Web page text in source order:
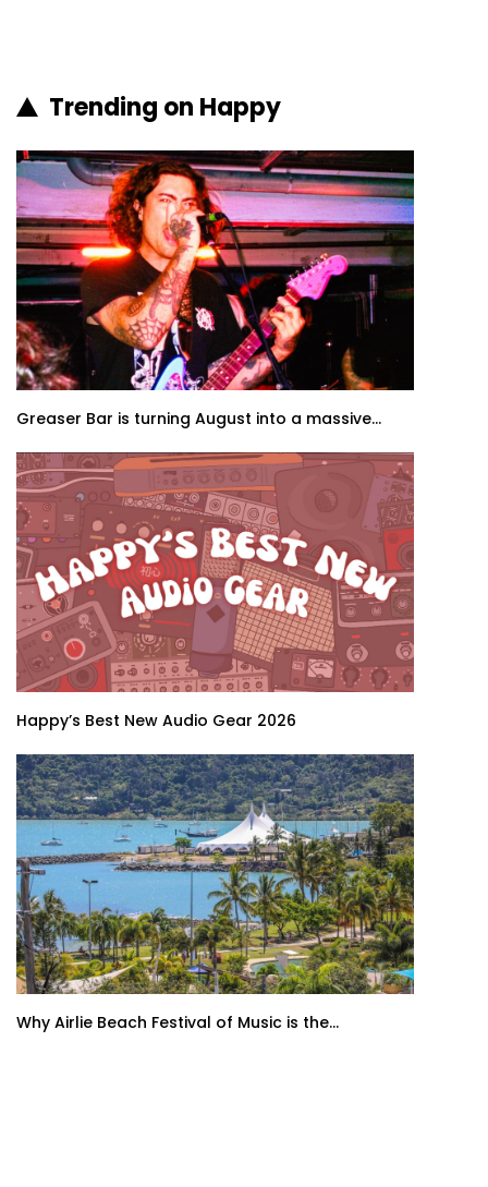
Trending on Happy
Greaser Bar is turning August into a massive...
Happy’s Best New Audio Gear 2026
Why Airlie Beach Festival of Music is the...